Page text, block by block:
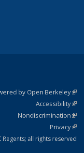
external)
is external)
by Open Berkeley
Accessibility
Nondiscrimination
Privacy
all rights reserved